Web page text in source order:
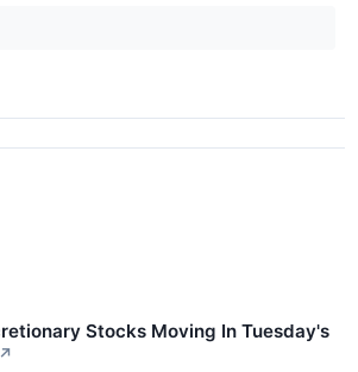
Stocks Moving In Tuesday's
↗